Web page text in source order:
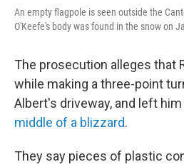
An empty flagpole is seen outside the
O'Keefe's body was found in the snow on
The prosecution alleges that
while making a three-point
Albert's driveway, and left
middle of a blizzard.
They say pieces of plastic